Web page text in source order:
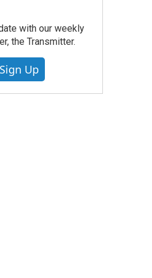
with our weekly
the Transmitter.
Sign Up